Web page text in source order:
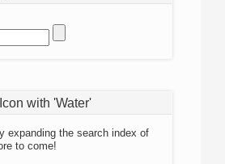
with 'Water'
expanding the search index of
to come!